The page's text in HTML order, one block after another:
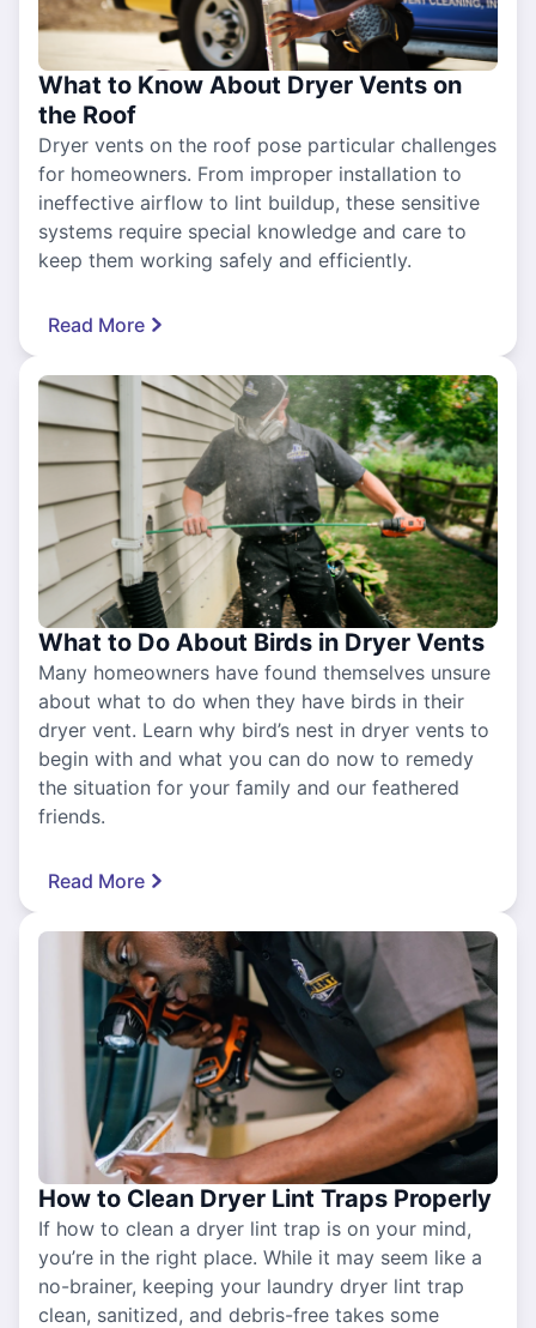
What to Know About Dryer Vents on
the Roof
Dryer vents on the roof pose particular challenges
for homeowners. From improper installation to
ineffective airflow to lint buildup, these sensitive
systems require special knowledge and care to
keep them working safely and efficiently.
Read More
What to Do About Birds in Dryer Vents
Many homeowners have found themselves unsure
about what to do when they have birds in their
dryer vent. Learn why bird’s nest in dryer vents to
begin with and what you can do now to remedy
the situation for your family and our feathered
friends.
Read More
How to Clean Dryer Lint Traps Properly
If how to clean a dryer lint trap is on your mind,
you’re in the right place. While it may seem like a
no-brainer, keeping your laundry dryer lint trap
clean, sanitized, and debris-free takes some